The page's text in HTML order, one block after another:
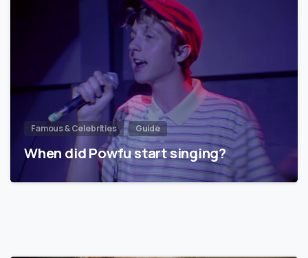
Famous & Celebrities Guide
When did Powfu start singing?